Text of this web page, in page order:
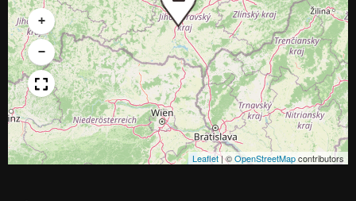
+
−
Leaflet|©OpenStreetMapcontributors